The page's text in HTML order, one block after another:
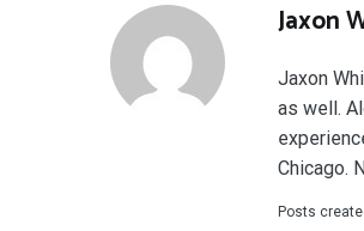
Jaxon
Jaxon
as well.
Chicago.
Posts